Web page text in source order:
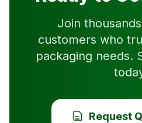
Join
customers who
packaging needs.
Request